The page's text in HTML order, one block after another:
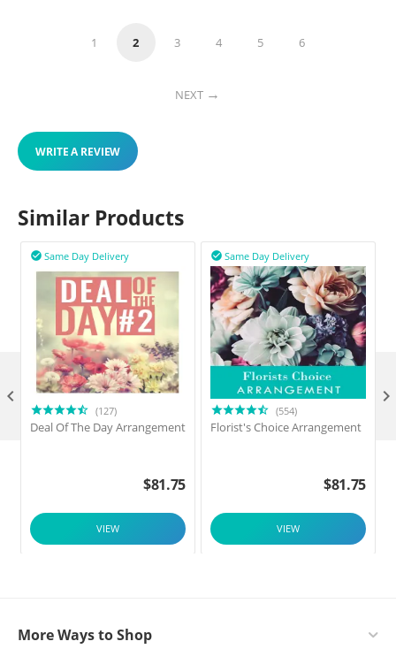
1 2 3 4 5 6
NEXT
WRITE A REVIEW
Similar Products
Same Day Delivery

(127)
Deal Of The Day Arrangement
$81.75
VIEW
Same Day Delivery

(554)
Florist's Choice Arrangement
$81.75
VIEW
 
More Ways to Shop